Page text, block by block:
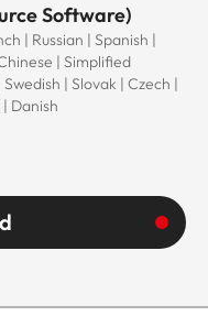
Software)
| Russian | Spanish |
| Simplified
| Slovak | Czech |
Danish